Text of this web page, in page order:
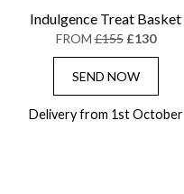
Indulgence Treat Basket
FROM£155 £130
SEND NOW
Delivery from 1st October